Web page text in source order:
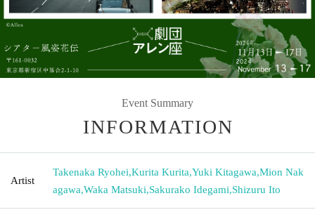
Event Summary
INFORMATION
Artist
Takenaka Ryohei,Kurita Kurita,Yuki Kitagawa,Mion Nak
agawa,Waka Matsuki,Sakurako Idegami,Shizuru Ito